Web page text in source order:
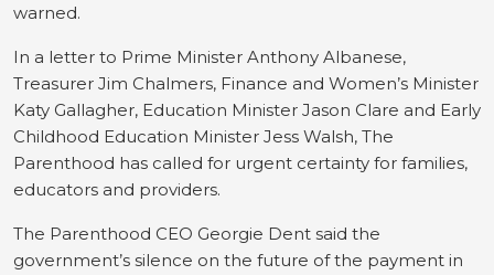
warned.
In a letter to Prime Minister Anthony Albanese,
Treasurer Jim Chalmers, Finance and Women’s Minister
Katy Gallagher, Education Minister Jason Clare and Early
Childhood Education Minister Jess Walsh, The
Parenthood has called for urgent certainty for families,
educators and providers.
The Parenthood CEO Georgie Dent said the
government’s silence on the future of the payment in